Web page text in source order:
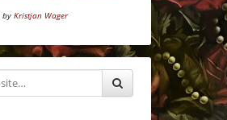
by Kristjan Wager